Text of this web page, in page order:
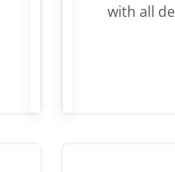
with all